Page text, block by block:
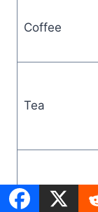
Coffee
Tea
Red Wine